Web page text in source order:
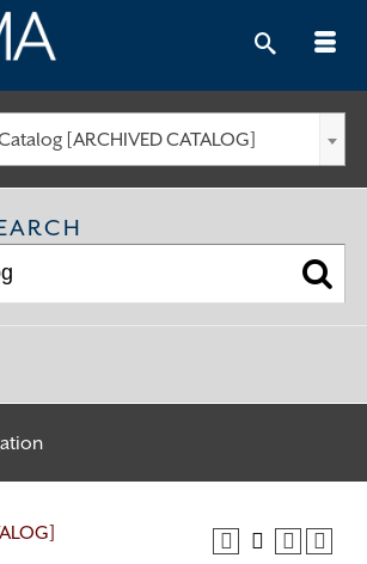
[ARCHIVED CATALOG]